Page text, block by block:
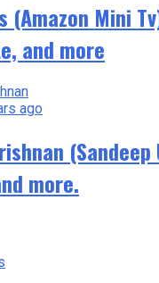
(Amazon Mini
and more
ago
(Sandeep
more.